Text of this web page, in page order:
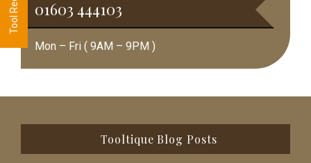
01603 444103
Mon – Fri ( 9AM – 9PM )
Tooltique Blog Posts